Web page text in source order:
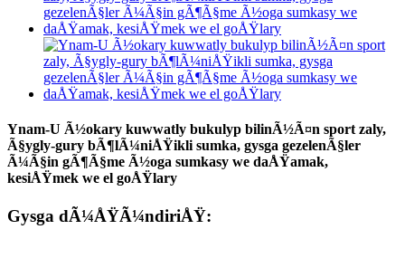
Ynam-U Ã½okary kuwwatly bukulyp bilinÃ½Ã¤n sport zaly,
Ã§ygly-gury bÃ¶lÃ¼niÅŸikli sumka, gysga gezelenÃ§ler
Ã¼Ã§in gÃ¶Ã§me Ã½oga sumkasy we daÅŸamak,
kesiÅŸmek we el goÅŸlary
Gysga dÃ¼ÅŸÃ¼ndiriÅŸ: